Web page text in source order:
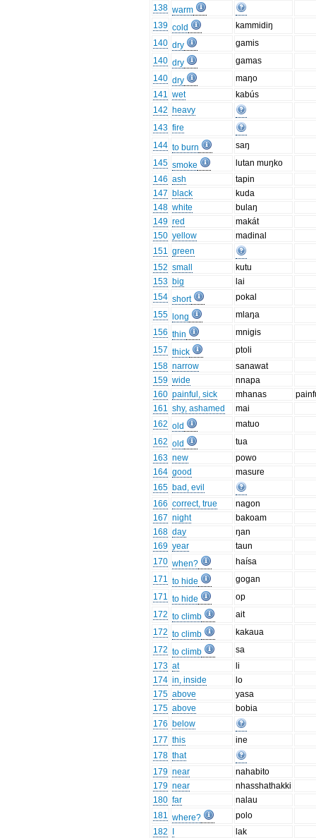
138 warm
139 cold
kammidiŋ
140 dry
gamis
140 dry
gamas
140 dry
maŋo
141 wet
kabús
142 heavy
143 fire
144 to burn
saŋ
145 smoke
lutan muŋko
146 ash
tapin
147 black
kuda
148 white
bulaŋ
149 red
makát
150 yellow
madinal
151 green
152 small
kutu
153 big
lai
154 short
pokal
155
long
mlaŋa
156 thin
mnigis
157 thick
ptoli
158 narrow
sanawat
159 wide
nnapa
160 painful, sick mhanas
161 shy, ashamed
mai
162 old
matuo
162 old
tua
163 new
powo
164 good
masure
165 bad, evil
166 correct, true
nagon
167 night
bakoam
168 day
ŋan
169 year
taun
170 when?
haísa
171 to hide
gogan
171 to hide
op
172 to climb
ait
172 to climb
kakaua
172 to climb
sa
173 at
li
174 in, inside
lo
175 above
yasa
175 above
bobia
176 below
177 this
ine
178 that
179 near
nahabito
179 near
nhasshathakki
180 far
nalau
181 where?
polo
182
lak